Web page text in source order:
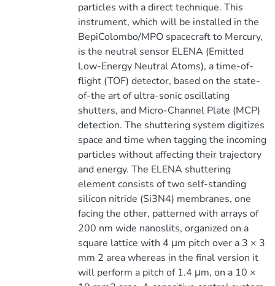
particles with a direct technique. This
instrument, which will be installed in the
BepiColombo/MPO spacecraft to Mercury,
is the neutral sensor ELENA (Emitted
Low-Energy Neutral Atoms), a time-of-
flight (TOF) detector, based on the state-
of-the art of ultra-sonic oscillating
shutters, and Micro-Channel Plate (MCP)
detection. The shuttering system digitizes
space and time when tagging the incoming
particles without affecting their trajectory
and energy. The ELENA shuttering
element consists of two self-standing
silicon nitride (Si3N4) membranes, one
facing the other, patterned with arrays of
200 nm wide nanoslits, organized on a
square lattice with 4 μm pitch over a 3 × 3
mm 2 area whereas in the final version it
will perform a pitch of 1.4 μm, on a 10 ×